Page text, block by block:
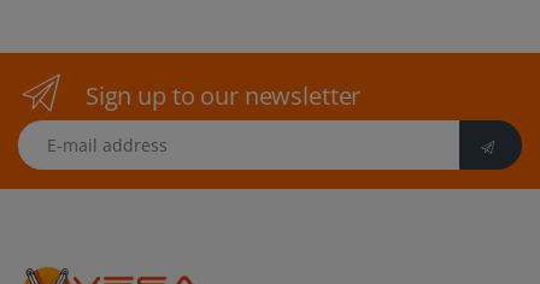
Sign up to our newsletter
E-mail address